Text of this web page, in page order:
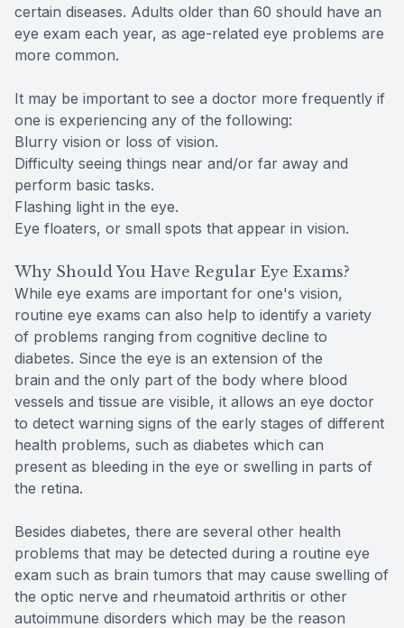
certain diseases. Adults older than 60 should have an
eye exam each year, as age-related eye problems are
more common.
It may be important to see a doctor more frequently if
one is experiencing any of the following:
Blurry vision or loss of vision.
Difficulty seeing things near and/or far away and
perform basic tasks.
Flashing light in the eye.
Eye floaters, or small spots that appear in vision.
Why Should You Have Regular Eye Exams?
While eye exams are important for one's vision,
routine eye exams can also help to identify a variety
of problems ranging from cognitive decline to
diabetes. Since the eye is an extension of the
brain and the only part of the body where blood
vessels and tissue are visible, it allows an eye doctor
to detect warning signs of the early stages of different
health problems, such as diabetes which can
present as bleeding in the eye or swelling in parts of
the retina.
Besides diabetes, there are several other health
problems that may be detected during a routine eye
exam such as brain tumors that may cause swelling of
the optic nerve and rheumatoid arthritis or other
autoimmune disorders which may be the reason